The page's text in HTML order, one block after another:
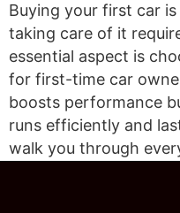
Buying your first car
taking care of it
essential aspect is
for first-time car
boosts performance
runs efficiently and
walk you through